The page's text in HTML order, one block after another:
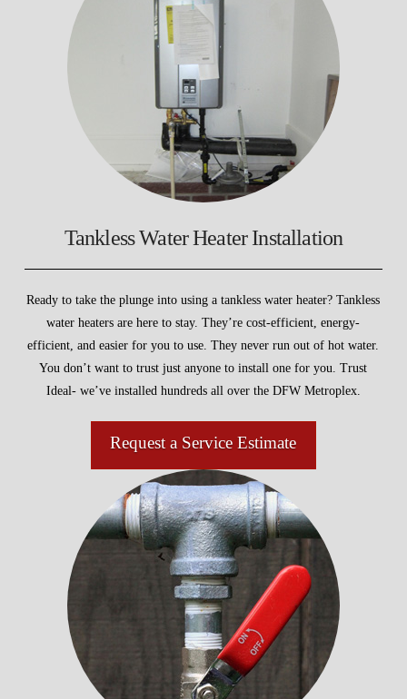
Tankless Water Heater Installation
Ready to take the plunge into using a tankless water heater? Tankless
water heaters are here to stay. They’re cost-efficient, energy-
efficient, and easier for you to use. They never run out of hot water.
You don’t want to trust just anyone to install one for you. Trust
Ideal- we’ve installed hundreds all over the DFW Metroplex.
Request a Service Estimate